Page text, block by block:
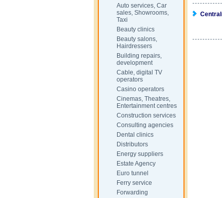
Auto services, Car
sales, Showrooms,
Taxi
Beauty clinics
Beauty salons,
Hairdressers
Building repairs,
development
Cable, digital TV
operators
Casino operators
Cinemas, Theatres,
Entertainment centres
Construction services
Consulting agencies
Dental clinics
Distributors
Energy suppliers
Estate Agency
Euro tunnel
Ferry service
Forwarding